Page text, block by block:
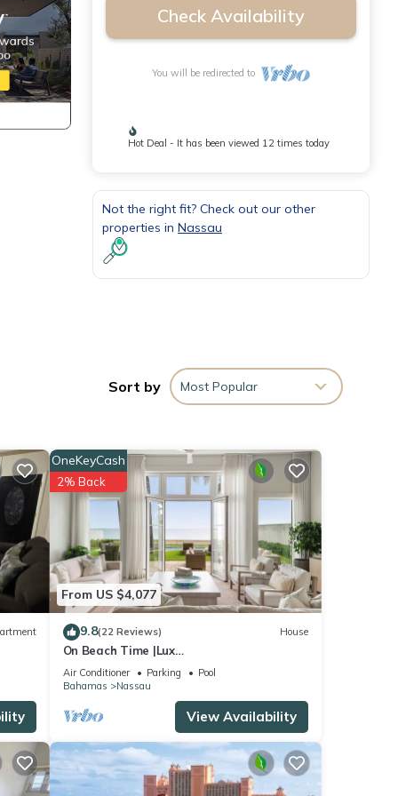
in
Check Availability
You will be redirected to
Hot Deal - It has been viewed 12 times today
Not the right fit? Check out our other
properties in Nassau
Sort by Most Popular
From US $4,077
OneKeyCash
2% Back
9.8(22 Reviews) House
On Beach Time |Lux
Villa|Oceanfront|Heated Pool
Air Conditioner Parking
Pool
Bahamas
Nassau
View Availability